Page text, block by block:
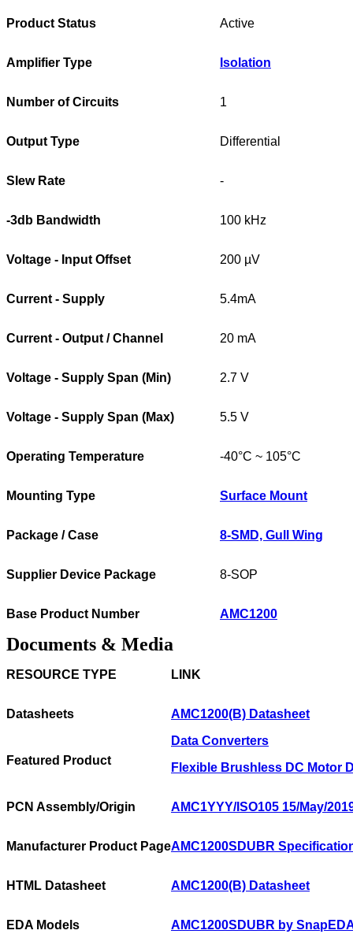
Product Status Active
Amplifier Type Isolation
Number of Circuits 1
Output Type Differential
Slew Rate -
-3db Bandwidth 100 kHz
Voltage - Input Offset 200 µV
Current - Supply 5.4mA
Current - Output / Channel 20 mA
Voltage - Supply Span (Min) 2.7 V
Voltage - Supply Span (Max) 5.5 V
Operating Temperature -40°C ~ 105°C
Mounting Type Surface Mount
Package / Case 8-SMD, Gull Wing
Supplier Device Package 8-SOP
Base Product Number AMC1200
Documents & Media
RESOURCE TYPE LINK
Datasheets AMC1200(B) Datasheet
Featured Product
Data Converters
Flexible Brushless DC Motor
PCN Assembly/Origin AMC1YYY/ISO105 15/May/
Manufacturer Product PageAMC1200SDUBR
HTML Datasheet AMC1200(B) Datasheet
EDA Models AMC1200SDUBR by